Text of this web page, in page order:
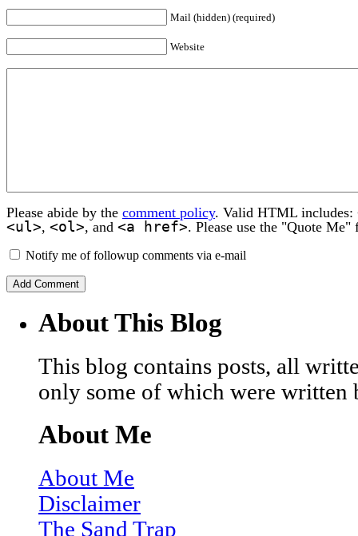
Mail (hidden) (required)
Website
Please abide by the comment policy. Valid HTML includes:
<ul>, <ol>, and <a href>. Please use the "Quote
Notify me of followup comments via e-mail
About This Blog
This blog contains posts, all
only some of which were written
About Me
About Me
Disclaimer
The Sand Trap